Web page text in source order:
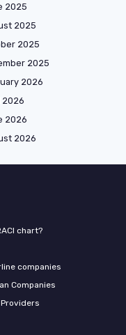
2025
2025
2025
2025
2026
2026
2026
2026
chart?
companies
Companies